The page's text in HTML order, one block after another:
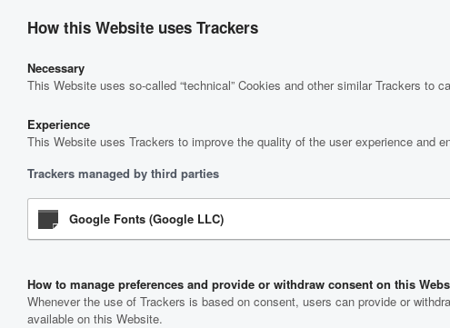
How this Website uses Trackers
Necessary
This Website uses so-called “technical” Cookies and other similar Trackers
Experience
This Website uses Trackers to improve the quality of the user experience and
Trackers managed by third parties
Google Fonts (Google LLC)
How to manage preferences and provide or withdraw consent on this
Whenever the use of Trackers is based on consent, users can provide or
available on this Website.